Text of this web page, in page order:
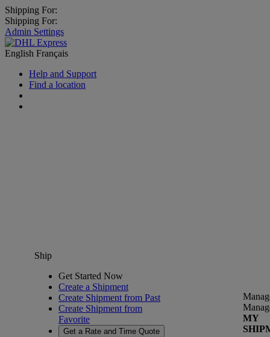
Shipping For:
Shipping For:
Admin Settings
English Français
Help and Support
Find a location
Ship
Get Started Now
Create a Shipment
Create Shipment from Past
Create Shipment from
Favorite
Get a Rate and Time Quote
MY